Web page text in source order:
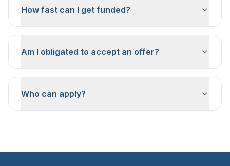
How fast can I get funded?
Am I obligated to accept an offer?
Who can apply?